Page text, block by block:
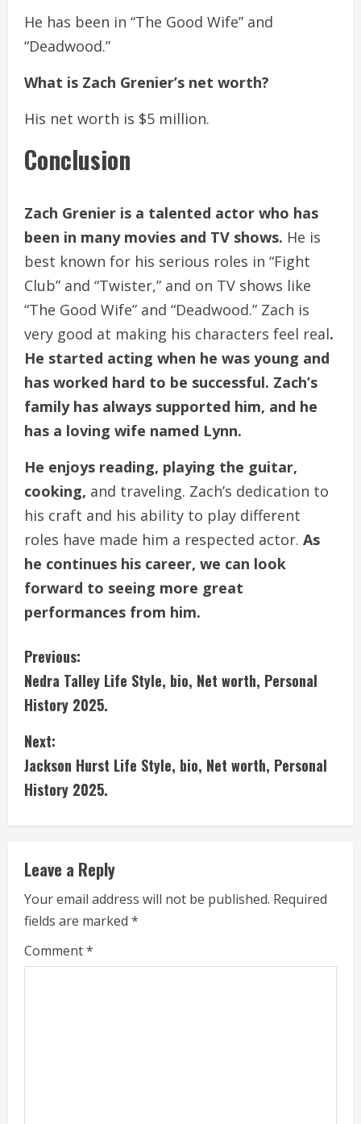
He has been in “The Good Wife” and
“Deadwood.”
What is Zach Grenier’s net worth?
His net worth is $5 million.
Conclusion
Zach Grenier is a talented actor who has
been in many movies and TV shows. He is
best known for his serious roles in “Fight
Club” and “Twister,” and on TV shows like
“The Good Wife” and “Deadwood.” Zach is
very good at making his characters feel real.
He started acting when he was young and
has worked hard to be successful. Zach’s
family has always supported him, and he
has a loving wife named Lynn.
He enjoys reading, playing the guitar,
cooking, and traveling. Zach’s dedication to
his craft and his ability to play different
roles have made him a respected actor. As
he continues his career, we can look
forward to seeing more great
performances from him.
C
o
n
t
i
n
u
e
R
e
Previous:
Nedra Talley Life Style, bio, Net worth, Personal
History 2025.
Next:
Jackson Hurst Life Style, bio, Net worth, Personal
History 2025.
Leave a Reply
Your email address will not be published. Required
fields are marked *
Comment*